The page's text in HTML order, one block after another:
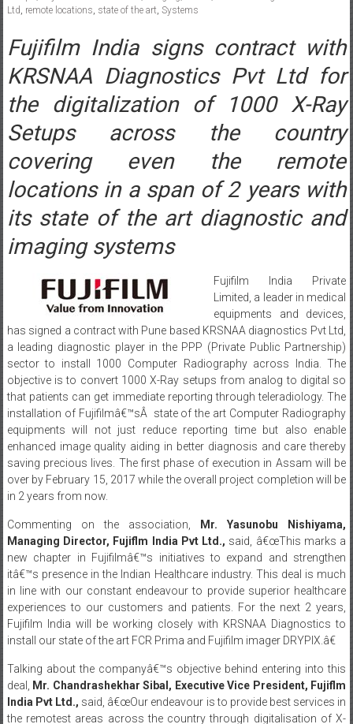
Fujifilm India signs contract with
KRSNAA Diagnostics Pvt Ltd for
the digitalization of 1000 X-Ray
Setups across the country
covering even the remote
locations in a span of 2 years with
its state of the art diagnostic and
imaging systems
equipments and devices,
has signed a contract with Pune based KRSNAA diagnostics Pvt Ltd,
a leading diagnostic player in the PPP (Private Public Partnership)
sector to install 1000 Computer Radiography across India. The
objective is to convert 1000 X-Ray setups from analog to digital so
that patients can get immediate reporting through teleradiology. The
installation of Fujifilmâ€™sÂ state of the art Computer Radiography
equipments will not just reduce reporting time but also enable
enhanced image quality aiding in better diagnosis and care thereby
saving precious lives. The first phase of execution in Assam will be
over by February 15, 2017 while the overall project completion will be
in 2 years from now.
Commenting on the association,
new chapter in Fujifilmâ€™s initiatives to expand and strengthen
itâ€™s presence in the Indian Healthcare industry. This deal is much
in line with our constant endeavour to provide superior healthcare
experiences to our customers and patients. For the next 2 years,
Fujifilm India will be working closely with KRSNAA Diagnostics to
install our state of the art FCR Prima and Fujifilm imager DRYPIX.â€
Talking about the companyâ€™s objective behind entering into this
India Pvt Ltd.,said, â€œOur endeavour is to provide best services in
the remotest areas across the country through digitalisation of X-
Rays enabling better image quality at the lowest X-ray dose. This
would help improve efficiency and quality of X-ray reporting resulting